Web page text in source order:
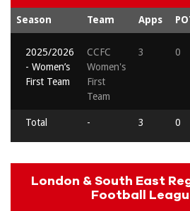
Season Team Apps
2025/2026
- Women’s
First Team
CCFC
Women's
First
Team
3 0
Total - 3 0
London & South East
Football